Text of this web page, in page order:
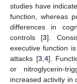
studies have
function, whereas
differences in
controls [3].
executive function
attacks [3, 4].
or nitroglycerin-
increased activity in